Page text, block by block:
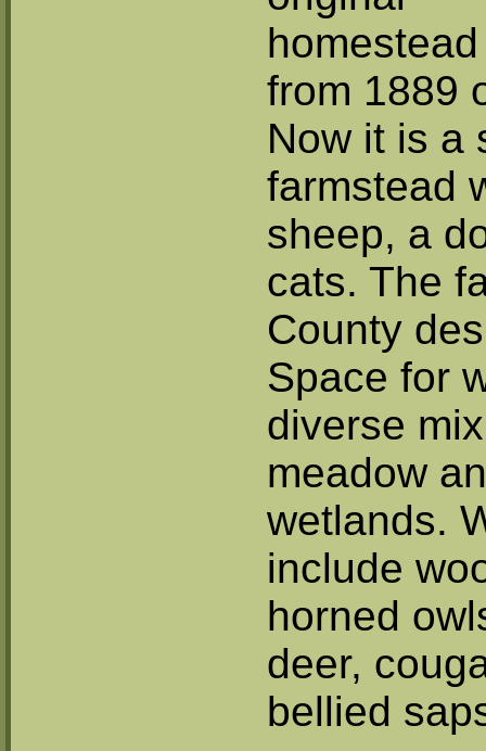
homestead
from 1889
Now it is a
farmstead
sheep, a
cats. The
County
Space for
diverse
meadow
wetlands.
include
horned
deer,
bellied